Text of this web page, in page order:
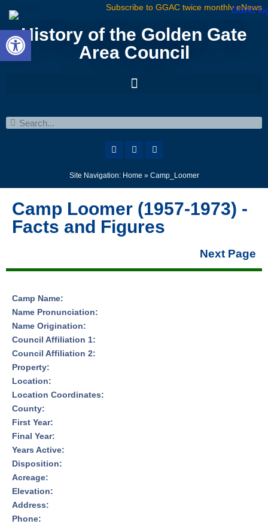
Subscribe to GGAC twice monthly eNews
History of the Golden Gate
Area Council
Site Navigation: Home » Camp_Loomer
Camp Loomer (1957-1973) -
Facts and Figures
Next Page
Camp Name:
Name Pronunciation:
Name Origination:
Council Affiliation 1:
Council Affiliation 2:
Property:
Location:
Location Coordinates:
County:
First Year:
Final Year:
Years Active:
Disposition:
Acreage:
Elevation:
Address:
Phone:
Open toolbar